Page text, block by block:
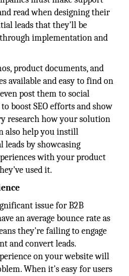
read when designing their
leads that they'll be
implementation and
product documents, and
available and easy to find on
post them to social
boost SEO efforts and show
research how your solution
also help you instill
by showcasing
with your product
used it.
issue for B2B
an average bounce rate as
they're failing to engage
and convert leads.
on your website will
When it's easy for users